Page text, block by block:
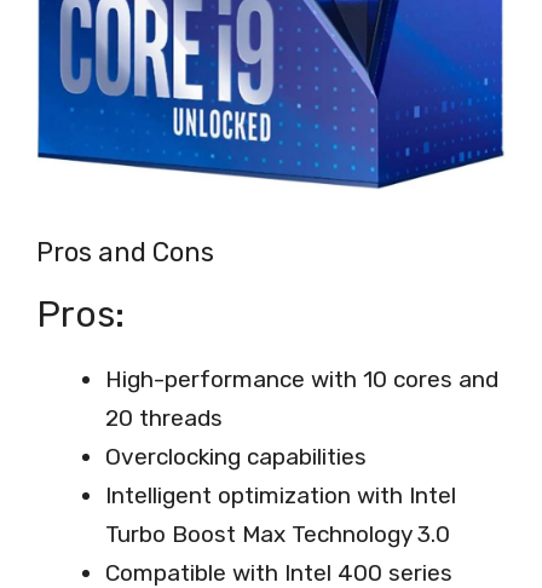
Pros and Cons
Pros:
High-performance with 10 cores and
20 threads
Overclocking capabilities
Intelligent optimization with Intel
Turbo Boost Max Technology 3.0
Compatible with Intel 400 series